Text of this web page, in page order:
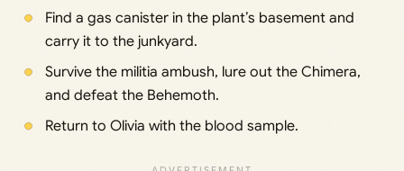
Find a gas canister in the plant’s basement and
carry it to the junkyard.
Survive the militia ambush, lure out the Chimera,
and defeat the Behemoth.
Return to Olivia with the blood sample.